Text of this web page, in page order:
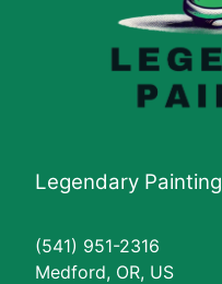
Legendary Painting
(541) 951-2316
Medford, OR, US